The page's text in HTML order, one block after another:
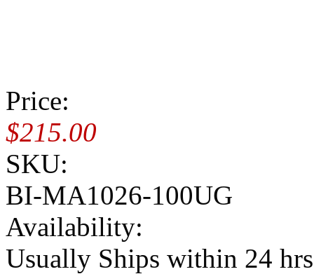
Price:
$215.00
SKU:
BI-MA1026-100UG
Availability:
Usually Ships within 24